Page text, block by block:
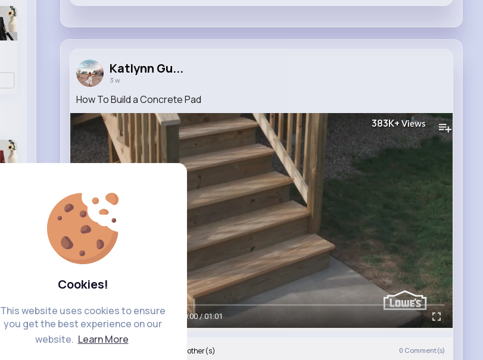
Cookies!
This website uses cookies to ensure
you get the best experience on our
website. Learn More
More
Katlynn Gu...
3 w
How To Build a Concrete Pad
383K+Views
00:00 / 01:01
Nyasia,Vern and 16K+ other(s) 0 Comment(s)